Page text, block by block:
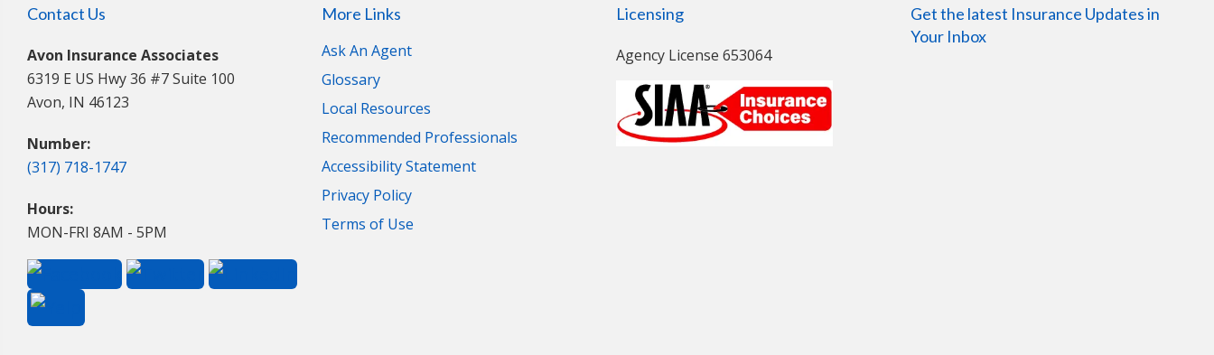
Contact Us
Avon Insurance Associates
6319 E US Hwy 36 #7 Suite 100
Avon, IN 46123
Number:
(317) 718-1747
Hours:
MON-FRI 8AM - 5PM
More Links
Ask An Agent
Glossary
Local Resources
Recommended Professionals
Accessibility Statement
Privacy Policy
Terms of Use
Licensing
Agency License 653064
Get the latest Insurance Updates in
Your Inbox